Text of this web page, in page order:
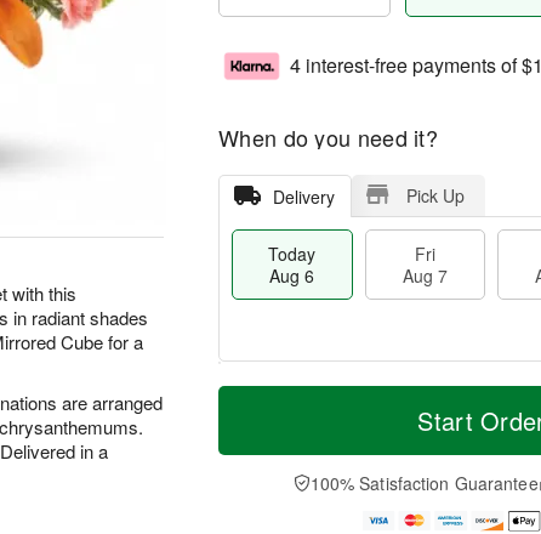
with this
in radiant shades
Cube for a
are arranged
in a
4 interest-free payments of
When do you need it?
Delivery Pick Up
Today
Aug 6
Fri
Aug 7
T
a
t
A
u
M
e
D
a
Start
100% Satisfaction Guarantee